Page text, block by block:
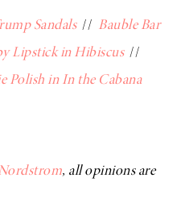
Sandals// Bauble Bar
Lipstick in Hibiscus//
Polish in In the Cabana
, all opinions are